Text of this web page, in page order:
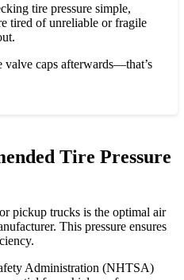
tire pressure simple,
tired of unreliable or fragile
valve caps afterwards—that’s
Tire Pressure
pickup trucks is the optimal air
This pressure ensures
Administration (NHTSA)